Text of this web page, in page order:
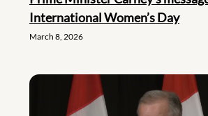
International Women’s Day
March 8, 2026